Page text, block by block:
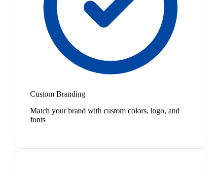
Custom Branding
Match your brand with custom colors, logo, and
fonts